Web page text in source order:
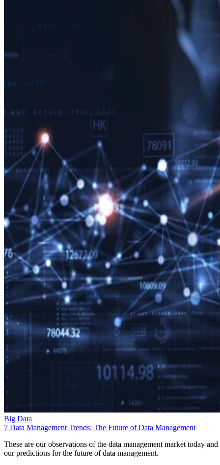
Big Data
7 Data Management Trends: The Future of Data Management
These are our observations of the data management market today and
our predictions for the future of data management.